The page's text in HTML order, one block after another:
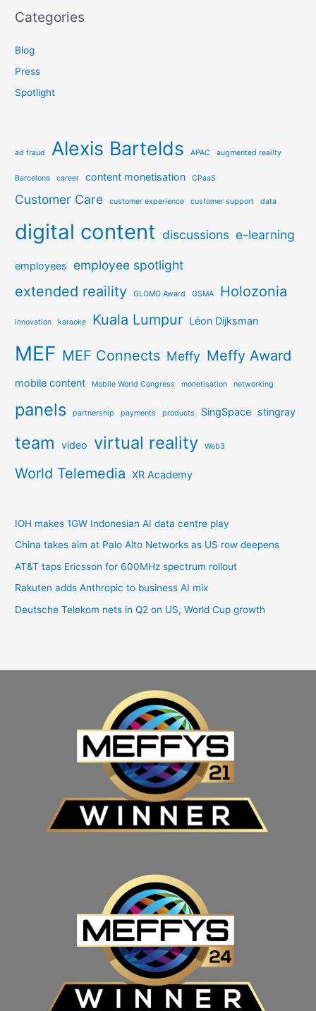
Categories
Blog
Press
Spotlight
ad fraud Alexis Bartelds APAC augmented reailty
Barcelona career content monetisation CPaaS
Customer Care customer experience customer support data
digital content discussions e-learning
employees employee spotlight
extended reaility GLOMO Award GSMA Holozonia
innovation karaoke Kuala Lumpur Léon Dijksman
MEF MEF Connects Meffy Meffy Award
mobile content Mobile World Congress monetisation networking
panels partnership payments products SingSpace stingray
team video virtual reality Web3
World Telemedia XR Academy
IOH makes 1GW Indonesian AI data centre play
China takes aim at Palo Alto Networks as US row deepens
AT&T taps Ericsson for 600MHz spectrum rollout
Rakuten adds Anthropic to business AI mix
Deutsche Telekom nets in Q2 on US, World Cup growth